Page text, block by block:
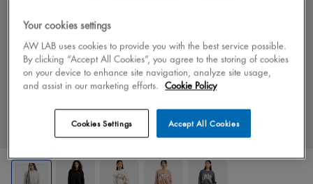
Your cookies settings
AW LAB uses cookies to provide you with the best service possible.
By clicking “Accept All Cookies”, you agree to the storing of cookies
on your device to enhance site navigation, analyze site usage,
and assist in our marketing efforts. Cookie Policy
Accept All Cookies
Cookies Settings